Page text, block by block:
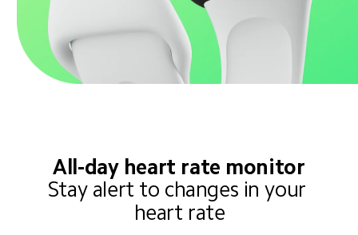
All-day heart rate monitor
Stay alert to changes in your
heart rate